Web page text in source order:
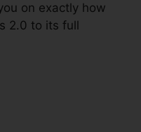
on exactly how
2.0 to its full